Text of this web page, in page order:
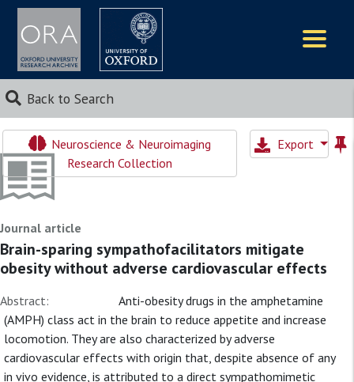
Back to Search
Neuroscience & Neuroimaging
Research Collection
Export
Journal article
Brain-sparing sympathofacilitators mitigate
obesity without adverse cardiovascular effects
Abstract:
Anti-obesity drugs in the amphetamine
(AMPH) class act in the brain to reduce appetite and increase
locomotion. They are also characterized by adverse
cardiovascular effects with origin that, despite absence of any
in vivo evidence, is attributed to a direct sympathomimetic